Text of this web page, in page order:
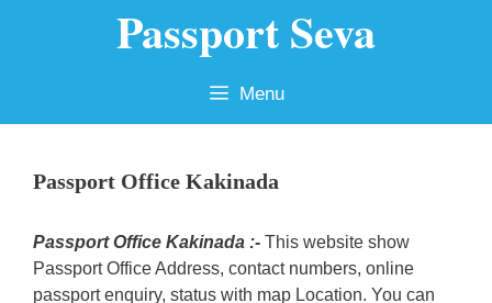
Passport Seva
Menu
Passport Office Kakinada
Passport Office Kakinada :- This website show
Passport Office Address, contact numbers, online
passport enquiry, status with map Location. You can